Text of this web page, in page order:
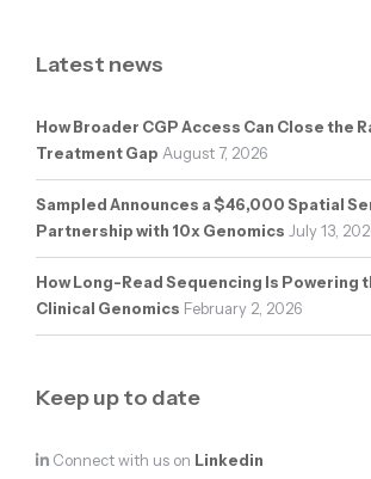
Latest news
How Broader CGP Access Can Close the
Treatment Gap August 7, 2026
Sampled Announces a $46,000 Spatial
Partnership with 10x Genomics July 13,
How Long-Read Sequencing Is Powering
Clinical Genomics February 2, 2026
Keep up to date
Connect with us on Linkedin